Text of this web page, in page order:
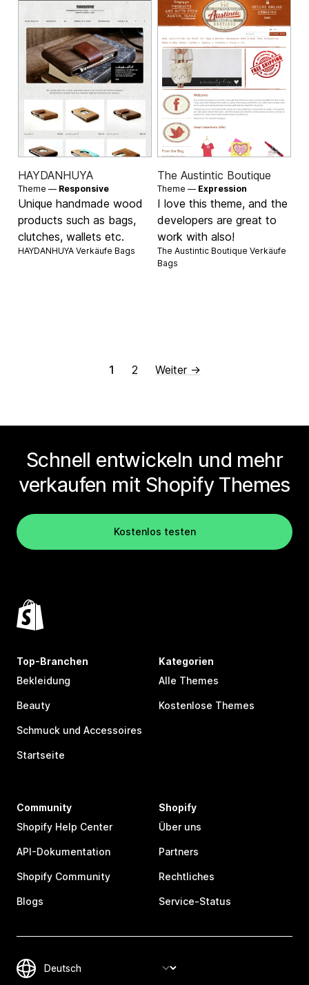
HAYDANHUYA
Theme — Responsive
Unique handmade wood
products such as bags,
clutches, wallets etc.
HAYDANHUYA Verkäufe Bags
The Austintic Boutique
Theme — Expression
I love this theme, and the
developers are great to
work with also!
The Austintic Boutique Verkäufe
Bags
1 2 Weiter →
Schnell entwickeln und mehr
verkaufen mit Shopify Themes
Kostenlos testen
Top-Branchen
Bekleidung
Beauty
Schmuck und Accessoires
Startseite
Kategorien
Alle Themes
Kostenlose Themes
Community
Shopify Help Center
API-Dokumentation
Shopify Community
Blogs
Shopify
Über uns
Partners
Rechtliches
Service-Status